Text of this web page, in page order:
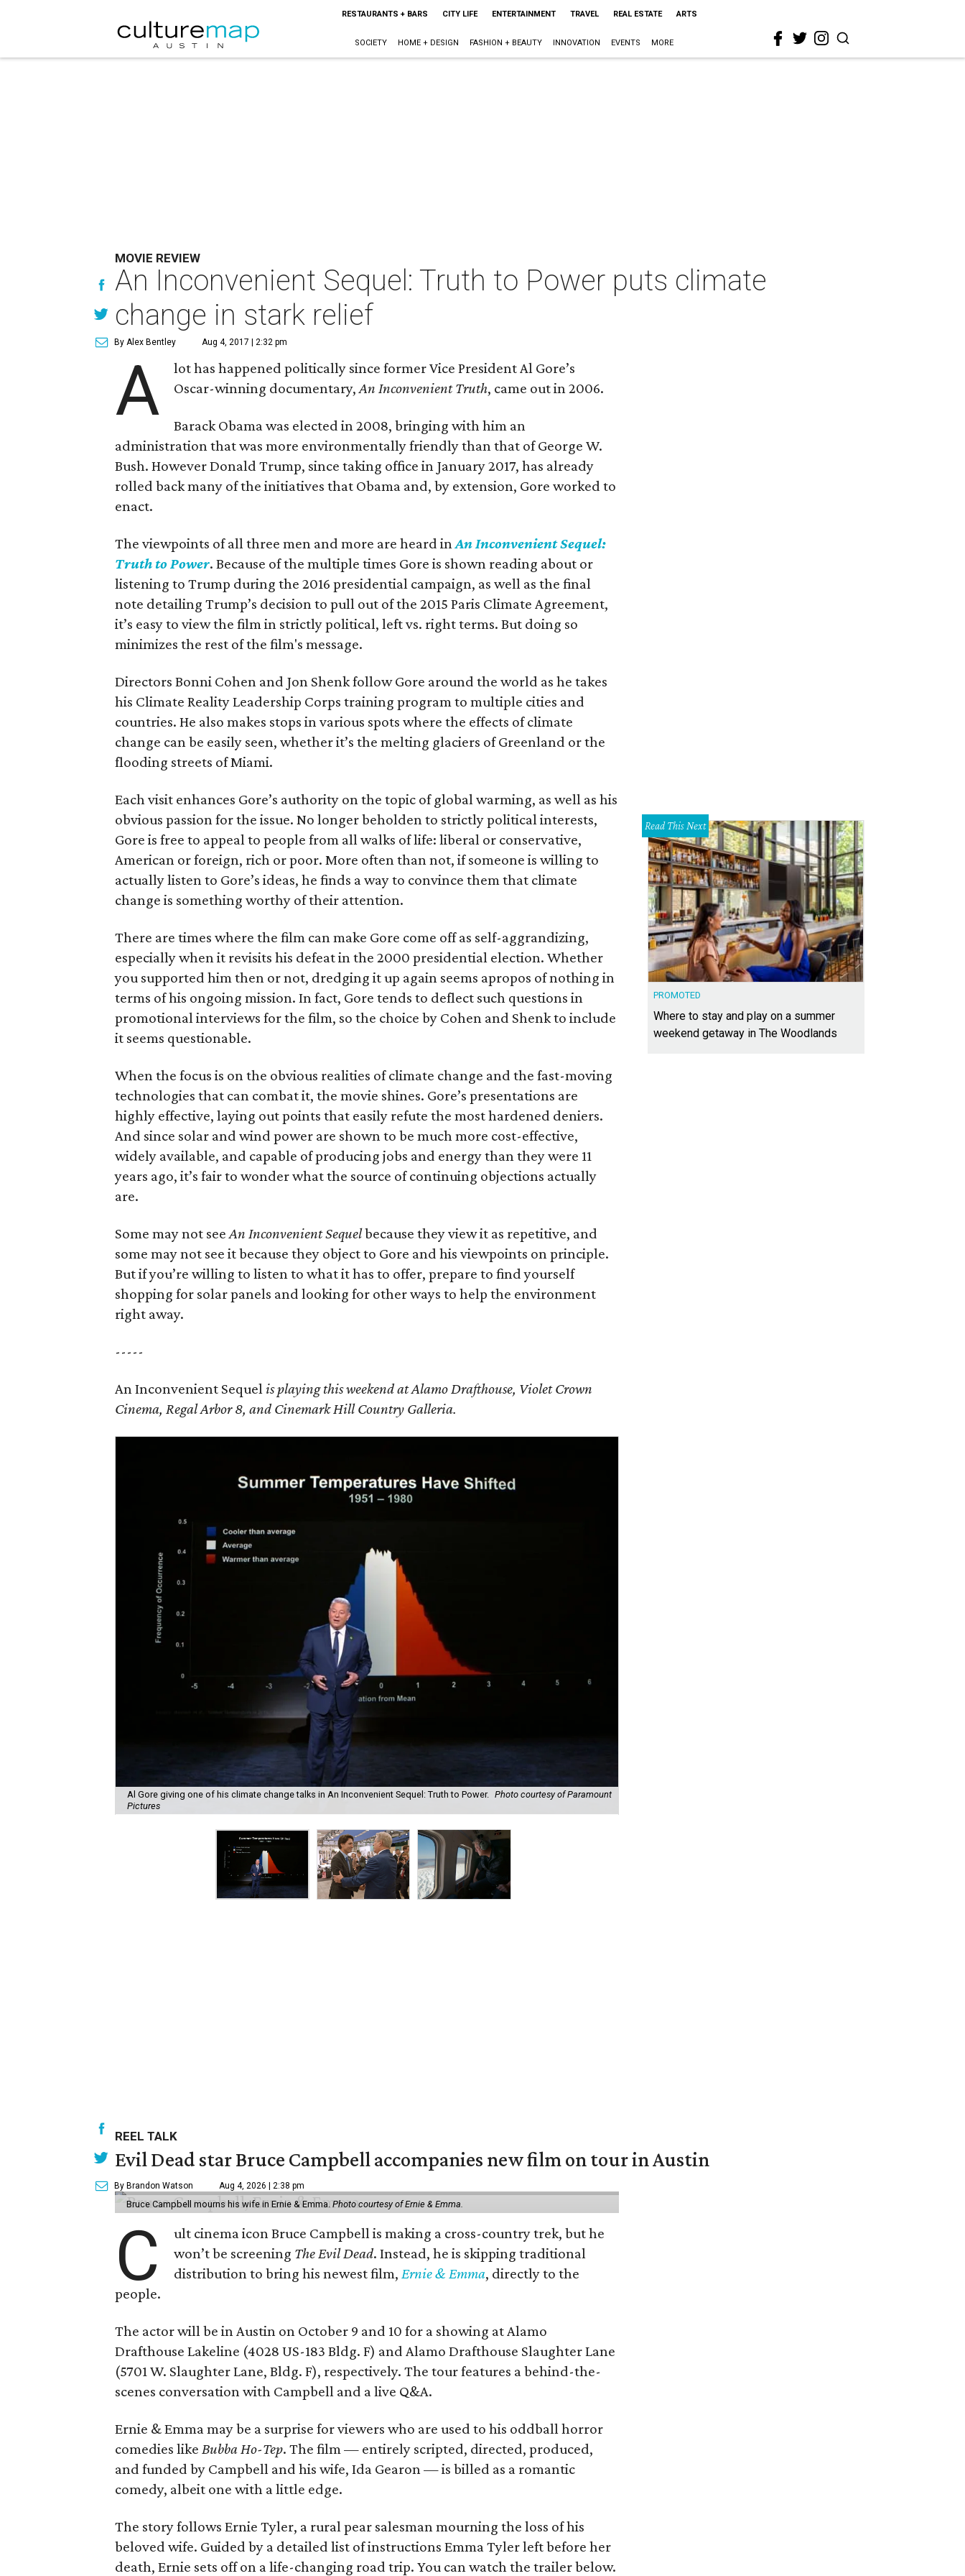
RESTAURANTS + BARS CITY LIFE ENTERTAINMENT TRAVEL REAL ESTATE ARTS
SOCIETY HOME + DESIGN FASHION + BEAUTY INNOVATION EVENTS MORE
MOVIE REVIEW
An Inconvenient Sequel: Truth to Power puts climate
change in stark relief
By Alex Bentley Aug 4, 2017 | 2:32 pm
A
lot has happened politically since former Vice President Al Gore’s
Oscar-winning documentary,An Inconvenient Truth, came out in 2006.
Barack Obama was elected in 2008, bringing with him an
administration that was more environmentally friendly than that of George W.
Bush. However Donald Trump, since taking office in January 2017, has already
rolled back many of the initiatives that Obama and, by extension, Gore worked to
enact.
The viewpoints of all three men and more are heard inAn Inconvenient Sequel:
Truth to Power. Because of the multiple times Gore is shown reading about or
listening to Trump during the 2016 presidential campaign, as well as the final
note detailing Trump’s decision to pull out of the 2015 Paris Climate Agreement,
it’s easy to view the film in strictly political, left vs. right terms. But doing so
minimizes the rest of the film's message.
Directors Bonni Cohen and Jon Shenk follow Gore around the world as he takes
his Climate Reality Leadership Corps training program to multiple cities and
countries. He also makes stops in various spots where the effects of climate
change can be easily seen, whether it’s the melting glaciers of Greenland or the
flooding streets of Miami.
Each visit enhances Gore’s authority on the topic of global warming, as well as his
obvious passion for the issue. No longer beholden to strictly political interests,
Gore is free to appeal to people from all walks of life: liberal or conservative,
American or foreign, rich or poor. More often than not, if someone is willing to
actually listen to Gore’s ideas, he finds a way to convince them that climate
change is something worthy of their attention.
There are times where the film can make Gore come off as self-aggrandizing,
especially when it revisits his defeat in the 2000 presidential election. Whether
you supported him then or not, dredging it up again seems apropos of nothing in
terms of his ongoing mission. In fact, Gore tends to deflect such questions in
promotional interviews for the film, so the choice by Cohen and Shenk to include
it seems questionable.
When the focus is on the obvious realities of climate change and the fast-moving
technologies that can combat it, the movie shines. Gore’s presentations are
highly effective, laying out points that easily refute the most hardened deniers.
And since solar and wind power are shown to be much more cost-effective,
widely available, and capable of producing jobs and energy than they were 11
years ago, it’s fair to wonder what the source of continuing objections actually
are.
Some may not seeAn Inconvenient Sequelbecause they view it as repetitive, and
some may not see it because they object to Gore and his viewpoints on principle.
But if you’re willing to listen to what it has to offer, prepare to find yourself
shopping for solar panels and looking for other ways to help the environment
right away.
-----
An Inconvenient Sequel is playing this weekend at Alamo Drafthouse, Violet Crown
Cinema, Regal Arbor 8, and Cinemark Hill Country Galleria.
Al Gore giving one of his climate change talks in An Inconvenient Sequel: Truth to Power. Photo courtesy of Paramount
Pictures
Read This Next
PROMOTED
Where to stay and play on a summer
weekend getaway in The Woodlands
REEL TALK
Evil Dead star Bruce Campbell accompanies new film on tour in Austin
By Brandon Watson Aug 4, 2026 | 2:38 pm
Bruce Campbell mourns his wife in Ernie & Emma. Photo courtesy of Ernie & Emma.
C
ult cinema icon Bruce Campbell is making a cross-country trek, but he
won’t be screening The Evil Dead. Instead, he is skipping traditional
distribution to bring his newest film,Ernie & Emma, directly to the
people.
The actor will be in Austin on October 9 and 10 for a showing at Alamo
Drafthouse Lakeline (4028 US-183 Bldg. F) and Alamo Drafthouse Slaughter Lane
(5701 W. Slaughter Lane, Bldg. F), respectively. The tour features a behind-the-
scenes conversation with Campbell and a live Q&A.
Ernie & Emma may be a surprise for viewers who are used to his oddball horror
comedies like Bubba Ho-Tep. The film — entirely scripted, directed, produced,
and funded by Campbell and his wife, Ida Gearon — is billed as a romantic
comedy, albeit one with a little edge.
The story follows Ernie Tyler, a rural pear salesman mourning the loss of his
beloved wife. Guided by a detailed list of instructions Emma Tyler left before her
death, Ernie sets off on a life-changing road trip. You can watch the trailer below.